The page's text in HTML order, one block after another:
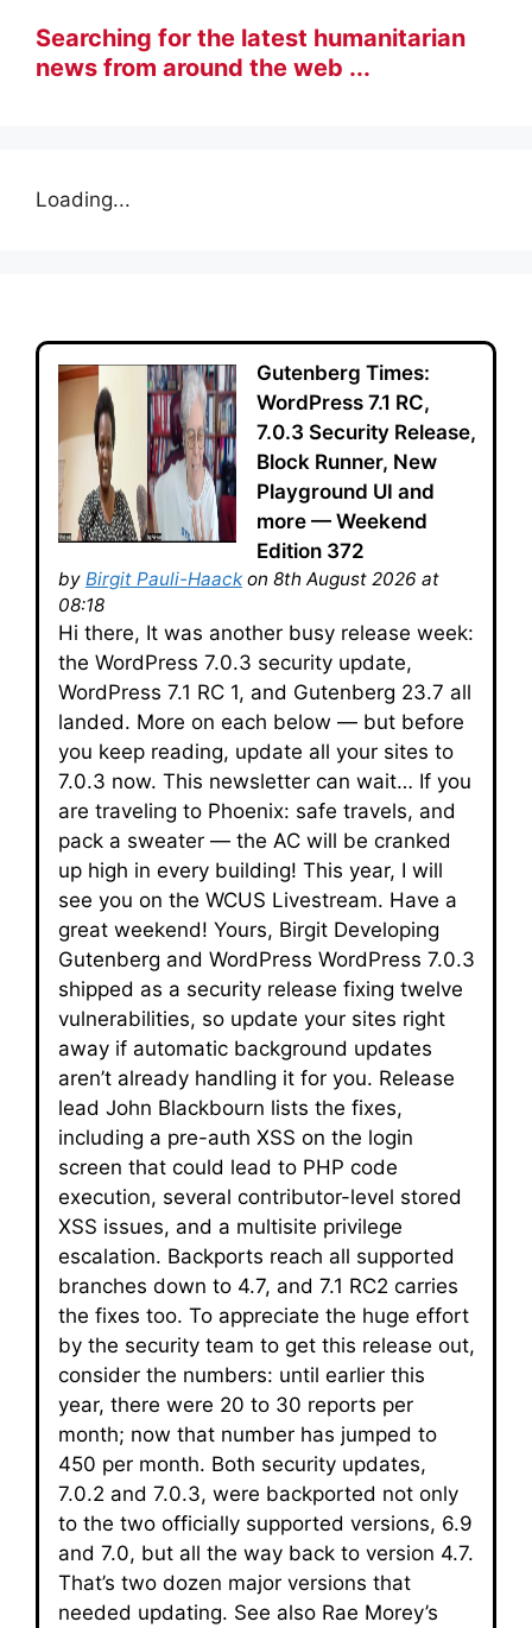
Searching for the latest humanitarian
news from around the web ...
Loading...
Gutenberg Times:
WordPress 7.1 RC,
7.0.3 Security Release,
Block Runner, New
Playground UI and
more — Weekend
Edition 372
by Birgit Pauli-Haackon 8th August 2026 at
08:18
Hi there, It was another busy release week:
the WordPress 7.0.3 security update,
WordPress 7.1 RC 1, and Gutenberg 23.7 all
landed. More on each below — but before
you keep reading, update all your sites to
7.0.3 now. This newsletter can wait… If you
are traveling to Phoenix: safe travels, and
pack a sweater — the AC will be cranked
up high in every building! This year, I will
see you on the WCUS Livestream. Have a
great weekend! Yours, Birgit Developing
Gutenberg and WordPress WordPress 7.0.3
shipped as a security release fixing twelve
vulnerabilities, so update your sites right
away if automatic background updates
aren’t already handling it for you. Release
lead John Blackbourn lists the fixes,
including a pre-auth XSS on the login
screen that could lead to PHP code
execution, several contributor-level stored
XSS issues, and a multisite privilege
escalation. Backports reach all supported
branches down to 4.7, and 7.1 RC2 carries
the fixes too. To appreciate the huge effort
by the security team to get this release out,
consider the numbers: until earlier this
year, there were 20 to 30 reports per
month; now that number has jumped to
450 per month. Both security updates,
7.0.2 and 7.0.3, were backported not only
to the two officially supported versions, 6.9
and 7.0, but all the way back to version 4.7.
That’s two dozen major versions that
needed updating. See also Rae Morey’s